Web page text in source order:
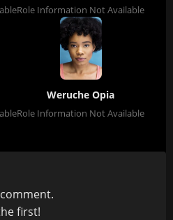
Role Information Not Available
Weruche Opia
Role Information Not Available
first!